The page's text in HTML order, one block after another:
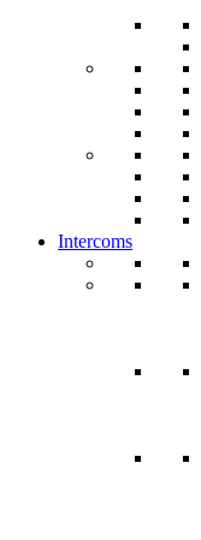
Intercoms